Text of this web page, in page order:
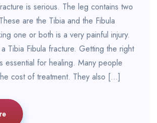
is serious. The leg contains two
are the Tibia and the Fibula
one or both is a very painful injury.
Tibia Fibula fracture. Getting the right
essential for healing. Many people
cost of treatment. They also […]